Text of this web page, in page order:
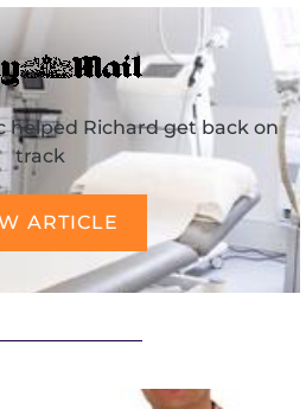
helped Richard get back on
track
ARTICLE